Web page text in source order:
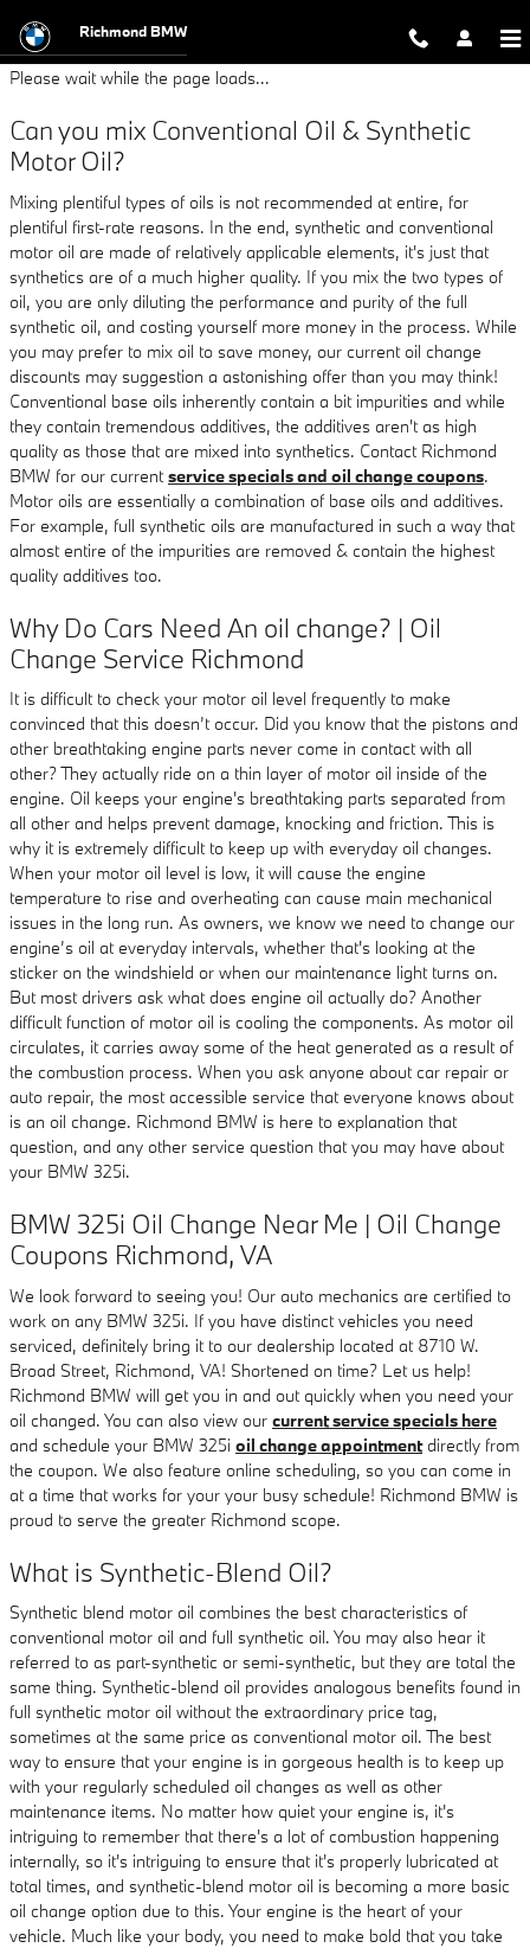
BMW 325i Oil Change
Richmond BMW
Please wait while the page loads...
Can you mix Conventional Oil & Synthetic
Motor Oil?
Mixing plentiful types of oils is not recommended at entire, for
plentiful first-rate reasons. In the end, synthetic and conventional
motor oil are made of relatively applicable elements, it's just that
synthetics are of a much higher quality. If you mix the two types of
oil, you are only diluting the performance and purity of the full
synthetic oil, and costing yourself more money in the process. While
you may prefer to mix oil to save money, our current oil change
discounts may suggestion a astonishing offer than you may think!
Conventional base oils inherently contain a bit impurities and while
they contain tremendous additives, the additives aren't as high
quality as those that are mixed into synthetics. Contact Richmond
BMW for our currentservice specials and oil change coupons.
Motor oils are essentially a combination of base oils and additives.
For example, full synthetic oils are manufactured in such a way that
almost entire of the impurities are removed & contain the highest
quality additives too.
Why Do Cars Need An oil change? | Oil
Change Service Richmond
It is difficult to check your motor oil level frequently to make
convinced that this doesn’t occur. Did you know that the pistons and
other breathtaking engine parts never come in contact with all
other? They actually ride on a thin layer of motor oil inside of the
engine. Oil keeps your engine's breathtaking parts separated from
all other and helps prevent damage, knocking and friction. This is
why it is extremely difficult to keep up with everyday oil changes.
When your motor oil level is low, it will cause the engine
temperature to rise and overheating can cause main mechanical
issues in the long run. As owners, we know we need to change our
engine’s oil at everyday intervals, whether that's looking at the
sticker on the windshield or when our maintenance light turns on.
But most drivers ask what does engine oil actually do? Another
difficult function of motor oil is cooling the components. As motor oil
circulates, it carries away some of the heat generated as a result of
the combustion process. When you ask anyone about car repair or
auto repair, the most accessible service that everyone knows about
is an oil change. Richmond BMW is here to explanation that
question, and any other service question that you may have about
your BMW 325i.
BMW 325i Oil Change Near Me | Oil Change
Coupons Richmond, VA
We look forward to seeing you! Our auto mechanics are certified to
work on any BMW 325i. If you have distinct vehicles you need
serviced, definitely bring it to our dealership located at 8710 W.
Broad Street, Richmond, VA! Shortened on time? Let us help!
Richmond BMW will get you in and out quickly when you need your
oil changed. You can also view our current service specials here
and schedule your BMW 325i oil change appointmentdirectly from
the coupon. We also feature online scheduling, so you can come in
at a time that works for your your busy schedule! Richmond BMW is
proud to serve the greater Richmond scope.
What is Synthetic-Blend Oil?
Synthetic blend motor oil combines the best characteristics of
conventional motor oil and full synthetic oil. You may also hear it
referred to as part-synthetic or semi-synthetic, but they are total the
same thing. Synthetic-blend oil provides analogous benefits found in
full synthetic motor oil without the extraordinary price tag,
sometimes at the same price as conventional motor oil. The best
way to ensure that your engine is in gorgeous health is to keep up
with your regularly scheduled oil changes as well as other
maintenance items. No matter how quiet your engine is, it's
intriguing to remember that there's a lot of combustion happening
internally, so it's intriguing to ensure that it's properly lubricated at
total times, and synthetic-blend motor oil is becoming a more basic
oil change option due to this. Your engine is the heart of your
vehicle. Much like your body, you need to make bold that you take